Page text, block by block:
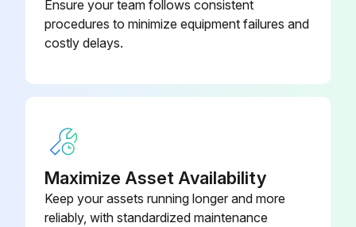
with Scale System and Bed Exit)
Battery, Li-ION Smart Battery Pack
Only)
Board, DC Control PCB Assembly
Ensure your team follows consistent
procedures to minimize equipment failures and
costly delays.
Maximize Asset Availability
Keep your assets running longer and more
reliably, with standardized maintenance